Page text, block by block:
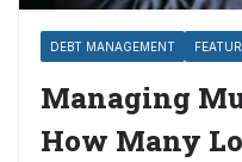
DEBT MANAGEMENT
Managing
How Many